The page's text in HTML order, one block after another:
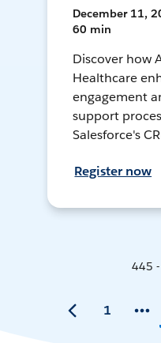
December 11,
60 min
Discover how
Healthcare
engagement
support
Salesforce's
Register now
445
1